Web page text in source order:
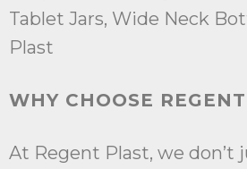
WHY CHOOSE
At Regent Plast, we don’t